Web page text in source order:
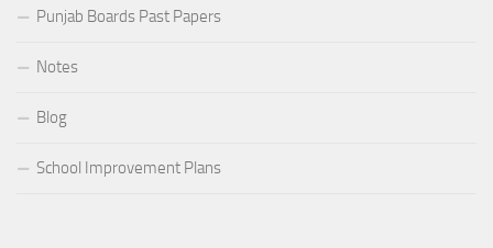
Punjab Boards Past Papers
Notes
Blog
School Improvement Plans